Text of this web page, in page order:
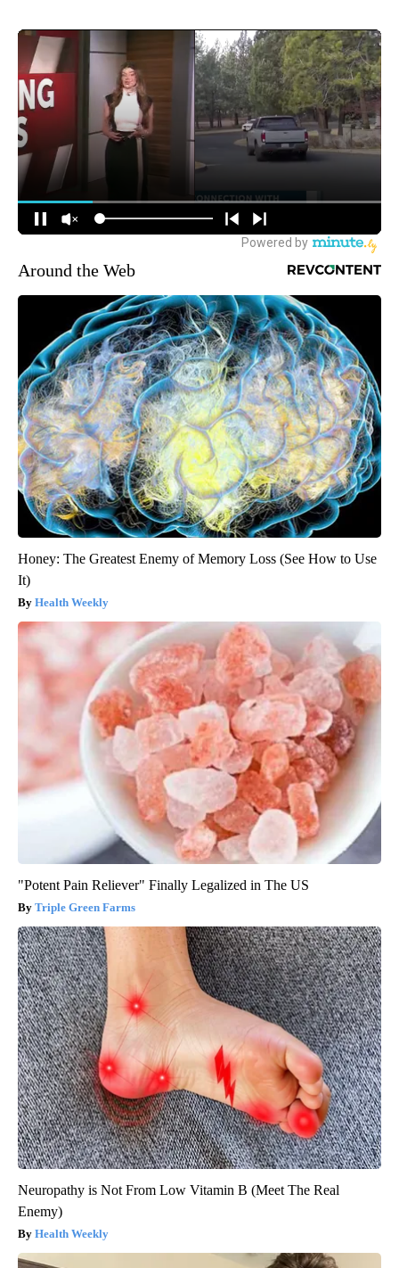
Around the Web
Honey: The Greatest Enemy of Memory Loss (See How to Use
It)
Health Weekly
"Potent Pain Reliever" Finally Legalized in The US
Triple Green Farms
Neuropathy is Not From Low Vitamin B (Meet The Real
Enemy)
Health Weekly